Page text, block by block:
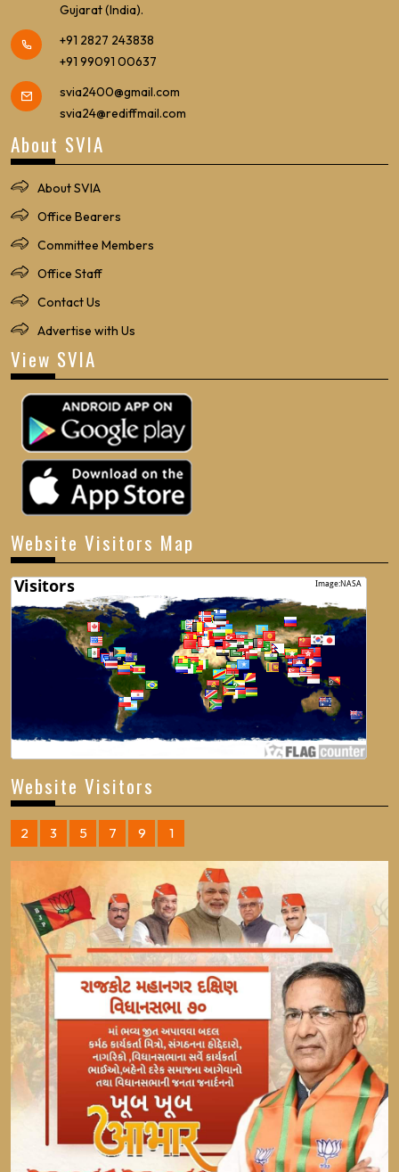
Gujarat (India).
+91 2827 243838
+91 99091 00637
svia2400@gmail.com
svia24@rediffmail.com
About SVIA
About SVIA
Office Bearers
Committee Members
Office Staff
Contact Us
Advertise with Us
View SVIA
Website Visitors Map
Website Visitors
2 3 5 7 9 1